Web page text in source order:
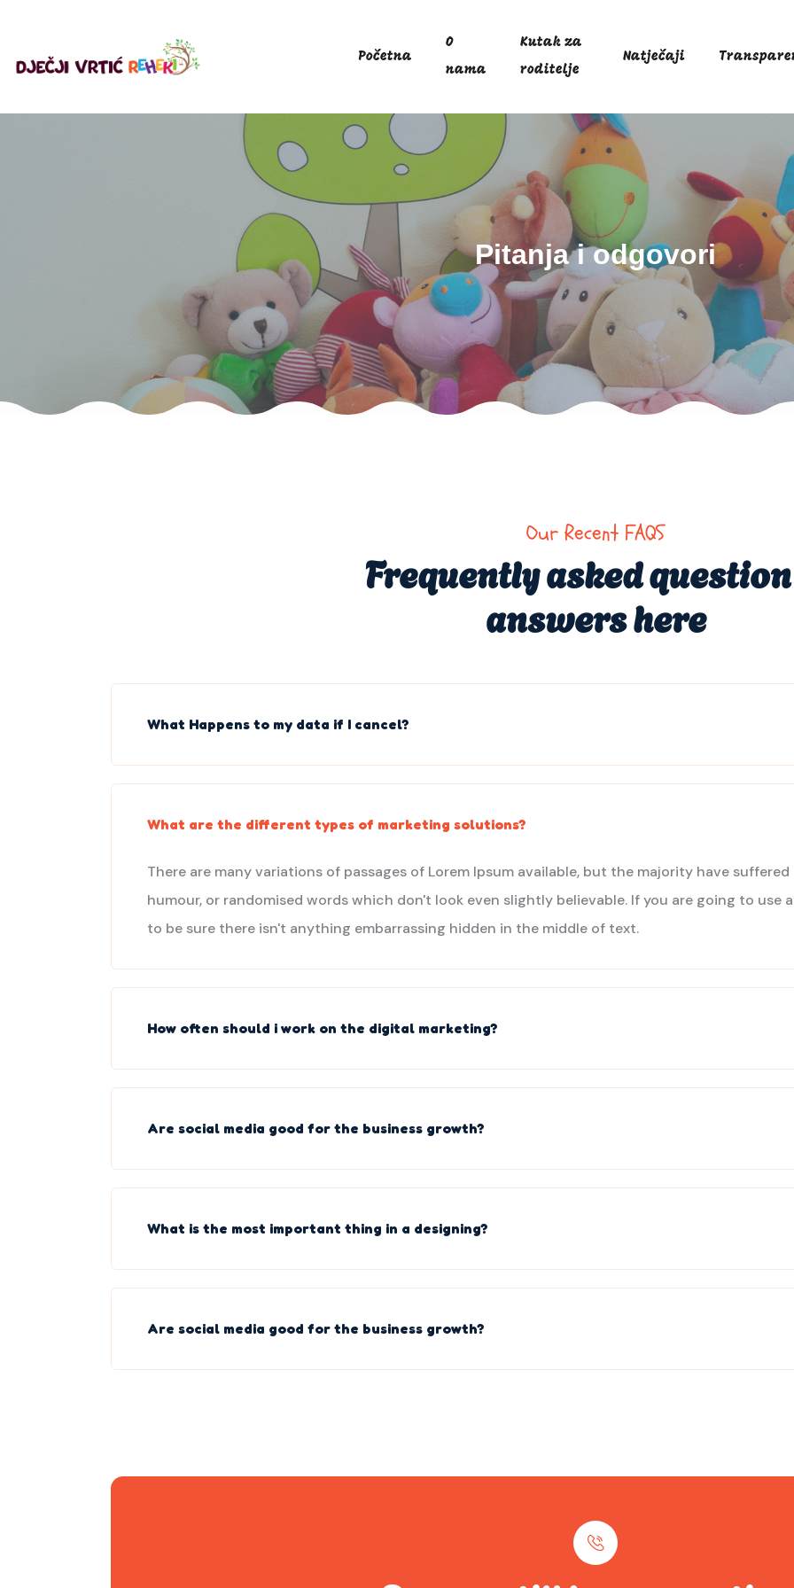
Početna
O
nama
Kutak za
roditelje
Natječaji
Pitanja i odgovori
Our Recent FAQS
Frequently asked
answers here
What Happens to my data if I cancel?
What are the different types of marketing solutions?
There are many variations of passages of Lorem Ipsum available, but the majority have
humour, or randomised words which don't look even slightly believable. If you are going to use
to be sure there isn't anything embarrassing hidden in the middle of text.
How often should i work on the digital marketing?
Are social media good for the business growth?
What is the most important thing in a designing?
Are social media good for the business growth?